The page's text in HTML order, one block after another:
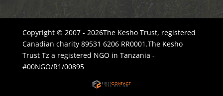
Copyright © 2007 - 2026The Kesho Trust, registered
Canadian charity 89531 6206 RR0001.The Kesho
Trust Tz a registered NGO in Tanzania -
#00NGO/R1/00895